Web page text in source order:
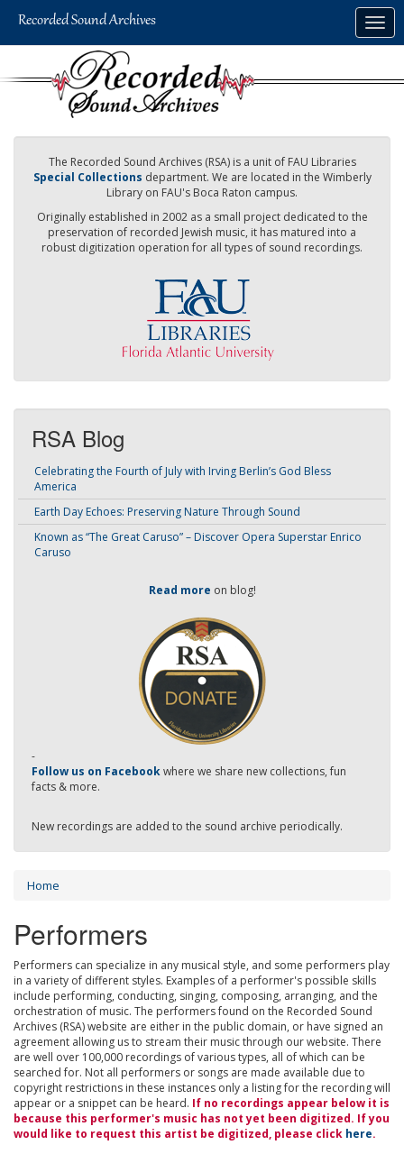
The Recorded Sound Archives (RSA) is a unit of FAU Libraries
Special Collections department. We are located in the Wimberly
Library on FAU's Boca Raton campus.
Originally established in 2002 as a small project dedicated to the
preservation of recorded Jewish music, it has matured into a
robust digitization operation for all types of sound recordings.
RSA Blog
Celebrating the Fourth of July with Irving Berlin’s God Bless
America
Earth Day Echoes: Preserving Nature Through Sound
Known as “The Great Caruso” – Discover Opera Superstar Enrico
Caruso
Read more on blog!
-
Follow us on Facebookwhere we share new collections, fun
facts & more.
New recordings are added to the sound archive periodically.
Home
Performers
Performers can specialize in any musical style, and some performers play
in a variety of different styles. Examples of a performer's possible skills
include performing, conducting, singing, composing, arranging, and the
orchestration of music. The performers found on the Recorded Sound
Archives (RSA) website are either in the public domain, or have signed an
agreement allowing us to stream their music through our website. There
are well over 100,000 recordings of various types, all of which can be
searched for. Not all performers or songs are made available due to
copyright restrictions in these instances only a listing for the recording will
appear or a snippet can be heard. If no recordings appear below it is
because this performer's music has not yet been digitized. If you
would like to request this artist be digitized, please click here.